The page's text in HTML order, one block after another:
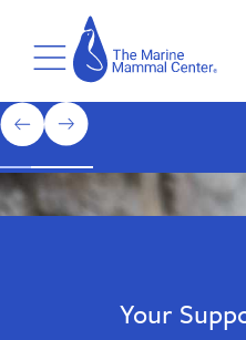
main
contentToggle
Menu
The
Marine
Mammal
Center
Home
1
of
previous
slide
next
slide
Slide
1
Slide
2
Slide
3
Your